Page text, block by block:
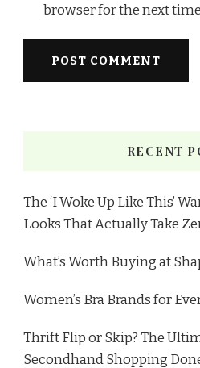
browser for the next
RECENT
The ‘I Woke Up Like This’
Looks That Actually Take
What’s Worth Buying at
Women’s Bra Brands for
Thrift Flip or Skip? The
Secondhand Shopping